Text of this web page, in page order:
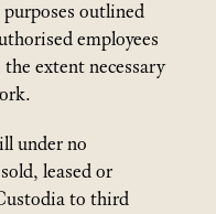
outlined
employees
extent necessary
under no
leased or
to third